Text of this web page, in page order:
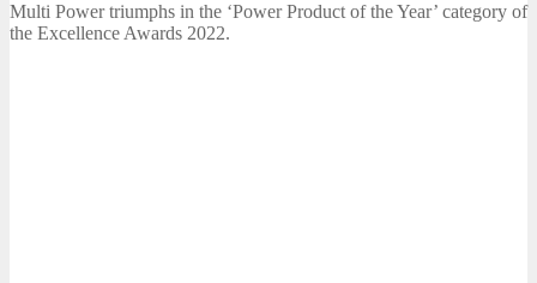
Multi Power triumphs in the ‘Power Product of the Year’ category of
the Excellence Awards 2022.